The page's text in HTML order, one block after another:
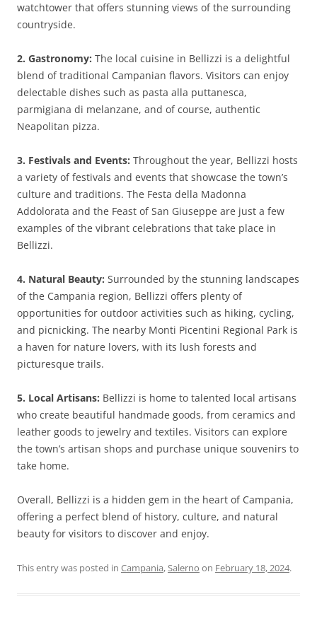
watchtower that offers stunning views of the surrounding
countryside.
2. Gastronomy: The local cuisine in Bellizzi is a delightful
blend of traditional Campanian flavors. Visitors can enjoy
delectable dishes such as pasta alla puttanesca,
parmigiana di melanzane, and of course, authentic
Neapolitan pizza.
3. Festivals and Events: Throughout the year, Bellizzi hosts
a variety of festivals and events that showcase the town’s
culture and traditions. The Festa della Madonna
Addolorata and the Feast of San Giuseppe are just a few
examples of the vibrant celebrations that take place in
Bellizzi.
4. Natural Beauty: Surrounded by the stunning landscapes
of the Campania region, Bellizzi offers plenty of
opportunities for outdoor activities such as hiking, cycling,
and picnicking. The nearby Monti Picentini Regional Park is
a haven for nature lovers, with its lush forests and
picturesque trails.
5. Local Artisans: Bellizzi is home to talented local artisans
who create beautiful handmade goods, from ceramics and
leather goods to jewelry and textiles. Visitors can explore
the town’s artisan shops and purchase unique souvenirs to
take home.
Overall, Bellizzi is a hidden gem in the heart of Campania,
offering a perfect blend of history, culture, and natural
beauty for visitors to discover and enjoy.
This entry was posted in Campania,Salerno on February 18, 2024.